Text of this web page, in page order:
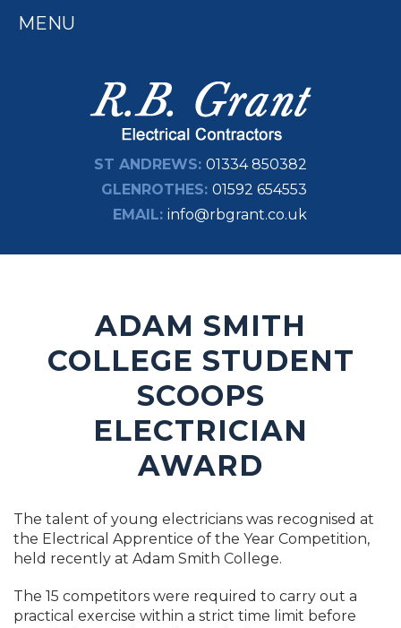
ST ANDREWS: 01334 850382
GLENROTHES: 01592 654553
EMAIL: info@rbgrant.co.uk
ADAM SMITH
COLLEGE STUDENT
SCOOPS
ELECTRICIAN
AWARD
The talent of young electricians was recognised at
the Electrical Apprentice of the Year Competition,
held recently at Adam Smith College.
The 15 competitors were required to carry out a
practical exercise within a strict time limit before
MENU